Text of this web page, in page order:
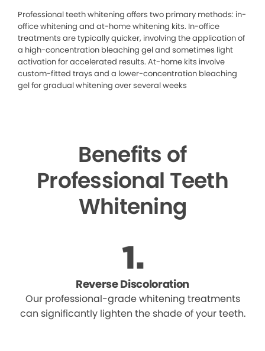
Professional teeth whitening offers two primary methods: in-
office whitening and at-home whitening kits. In-office
treatments are typically quicker, involving the application of
a high-concentration bleaching gel and sometimes light
activation for accelerated results. At-home kits involve
custom-fitted trays and a lower-concentration bleaching
gel for gradual whitening over several weeks
Benefits of
Professional Teeth
Whitening
Reverse Discoloration
Our professional-grade whitening treatments
can significantly lighten the shade of your teeth.